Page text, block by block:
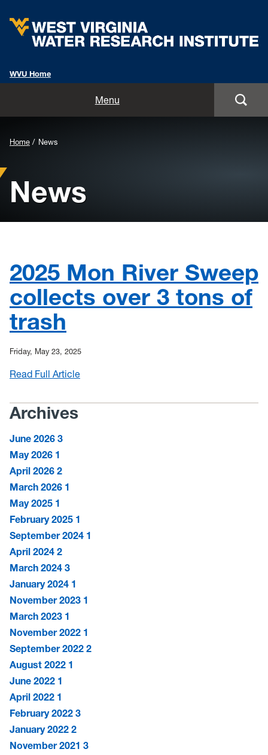
WVU Home
Menu
Opportunities
News
Mailing List
Background
Image
for
Header:
Home News
News
2025 Mon River Sweep
collects over 3 tons of
trash
Friday, May 23, 2025
Read Full Article
Mon
Archives
June 2026 3
May 2026 1
April 2026 2
March 2026 1
May 2025 1
February 2025 1
September 2024 1
April 2024 2
March 2024 3
January 2024 1
November 2023 1
March 2023 1
November 2022 1
September 2022 2
August 2022 1
June 2022 1
April 2022 1
February 2022 3
January 2022 2
November 2021 3